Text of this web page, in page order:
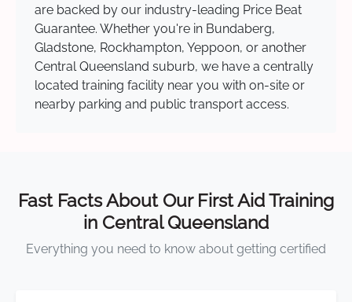
are backed by our industry-leading Price Beat
Guarantee. Whether you're in Bundaberg,
Gladstone, Rockhampton, Yeppoon, or another
Central Queensland suburb, we have a centrally
located training facility near you with on-site or
nearby parking and public transport access.
Fast Facts About Our First Aid Training
in Central Queensland
Everything you need to know about getting certified